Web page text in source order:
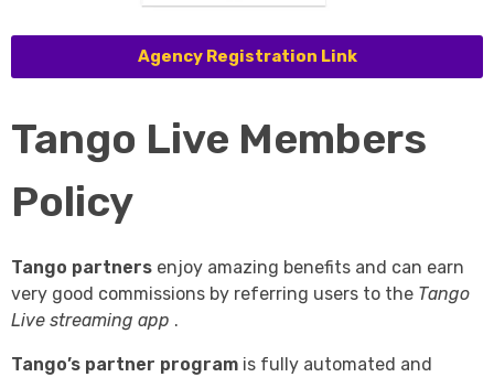
Agency Registration Link
Tango Live Members
Policy
Tango partners enjoy amazing benefits and can earn
very good commissions by referring users to the Tango
Live streaming app .
Tango’s partner program is fully automated and